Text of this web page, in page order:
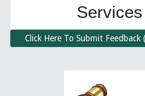
Services
Click Here To Submit Feedback